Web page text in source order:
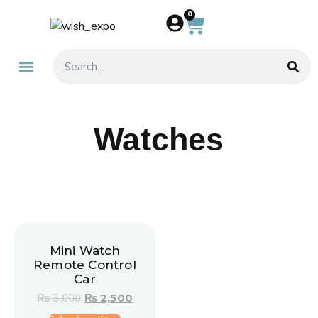
0
Watches
Mini Watch
Remote Control
Car
₨3,000 ₨2,500